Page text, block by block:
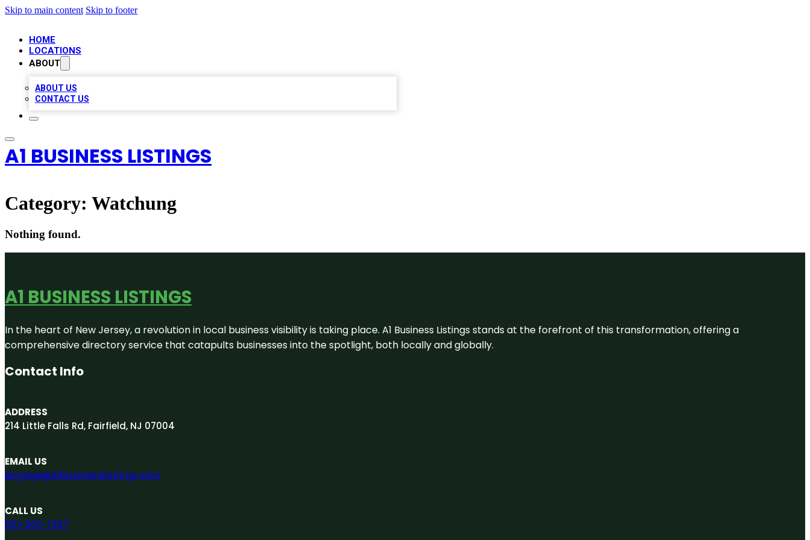
Skip to main content Skip to footer
HOME
LOCATIONS
ABOUT
ABOUT US
CONTACT US
A1 BUSINESS LISTINGS
Category: Watchung
Nothing found.
A1 BUSINESS LISTINGS
In the heart of New Jersey, a revolution in local business visibility is taking place. A1 Business Listings stands at the forefront of this transformation, offering a
comprehensive directory service that catapults businesses into the spotlight, both locally and globally.
Contact Info
ADDRESS
214 Little Falls Rd, Fairfield, NJ 07004
EMAIL US
engage@A1businesslistings.com
CALL US
551-303-7307